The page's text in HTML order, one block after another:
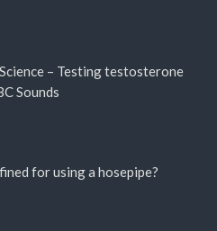
– Testing testosterone
Sounds
for using a hosepipe?